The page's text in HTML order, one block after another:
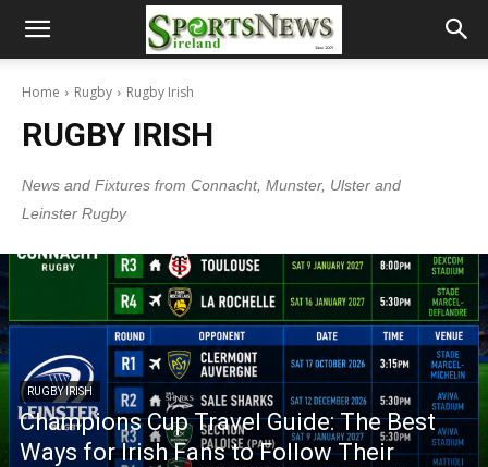
Home Rugby Rugby Irish
RUGBY IRISH
News and Fixtures from Connacht, Munster, Ulster and
Leinster Rugby
RUGBY IRISH
Champions Cup Travel Guide: The Best
Ways for Irish Fans to Follow Their